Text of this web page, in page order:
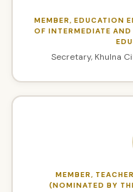
MEMBER, EDUCATION
OF INTERMEDIATE
Secretary, Khulna
MEMBER,
(NOMINATED BY